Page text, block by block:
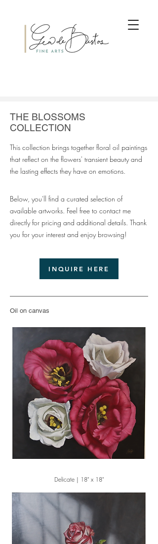
THE BLOSSOMS
COLLECTION
This collection brings together floral oil paintings
that reflect on the flowers' transient beauty and
the lasting effects they have on emotions.
Below, you'll find a curated selection of
available artworks. Feel free to contact me
directly for pricing and additional details. Thank
you for your interest and enjoy browsing!
INQUIRE HERE
Oil on canvas
Delicate | 18" x 18"